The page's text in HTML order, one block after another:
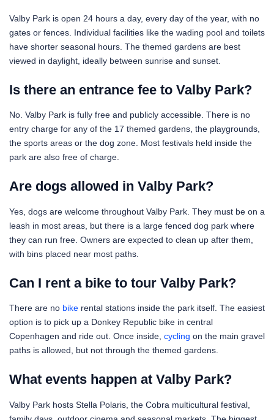
Valby Park is open 24 hours a day, every day of the year, with no
gates or fences. Individual facilities like the wading pool and toilets
have shorter seasonal hours. The themed gardens are best
viewed in daylight, ideally between sunrise and sunset.
Is there an entrance fee to Valby Park?
No. Valby Park is fully free and publicly accessible. There is no
entry charge for any of the 17 themed gardens, the playgrounds,
the sports areas or the dog zone. Most festivals held inside the
park are also free of charge.
Are dogs allowed in Valby Park?
Yes, dogs are welcome throughout Valby Park. They must be on a
leash in most areas, but there is a large fenced dog park where
they can run free. Owners are expected to clean up after them,
with bins placed near most paths.
Can I rent a bike to tour Valby Park?
There are no bike rental stations inside the park itself. The easiest
option is to pick up a Donkey Republic bike in central
Copenhagen and ride out. Once inside, cycling on the main gravel
paths is allowed, but not through the themed gardens.
What events happen at Valby Park?
Valby Park hosts Stella Polaris, the Cobra multicultural festival,